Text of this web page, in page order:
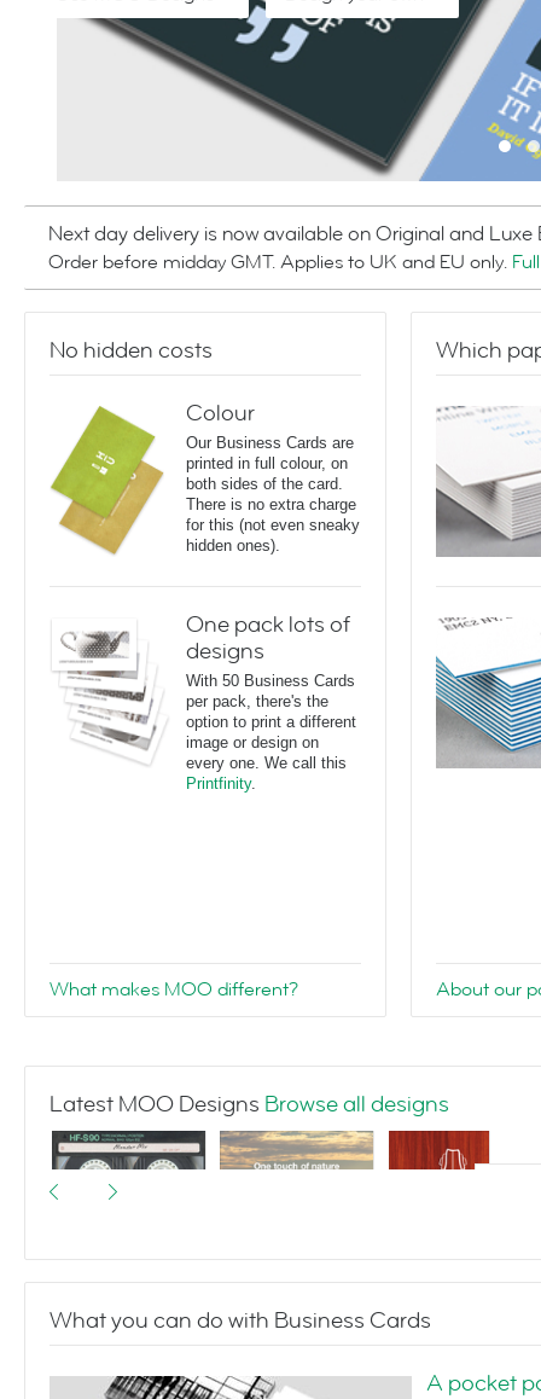
Next day delivery is now available on Original and Luxe
Order before midday GMT. Applies to UK and EU only.
No hidden costs
Colour
Our Business Cards are
printed in full colour, on
both sides of the card.
There is no extra charge
for this (not even sneaky
hidden ones).
One pack lots of
designs
With 50 Business Cards
per pack, there's the
option to print a different
image or design on
every one. We call this
Printfinity.
What makes MOO different?
Which
About our
Latest MOO Designs Browse all designs
I made you a
mixtape
Landscapes Violin Silhouette
What you can do with Business Cards
A pocket